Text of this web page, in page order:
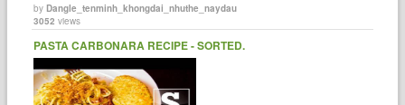
byDangle_tenminh_khongdai_nhuthe_naydau
3052 views
PASTA CARBONARA RECIPE - SORTED.